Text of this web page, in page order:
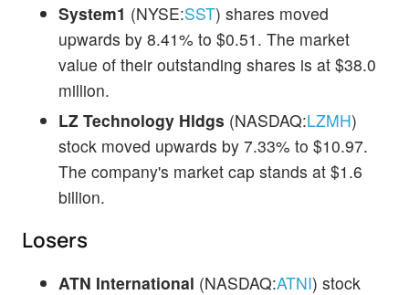
System1 (NYSE:SST) shares moved
upwards by 8.41% to $0.51. The market
value of their outstanding shares is at $38.0
million.
LZ Technology Hldgs (NASDAQ:LZMH)
stock moved upwards by 7.33% to $10.97.
The company's market cap stands at $1.6
billion.
Losers
ATN International (NASDAQ:ATNI) stock